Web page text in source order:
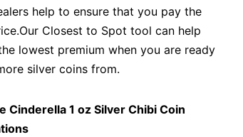
help to ensure that you pay the
Closest to Spot tool can help
lowest premium when you are ready
silver coins from.
Cinderella 1 oz Silver Chibi Coin